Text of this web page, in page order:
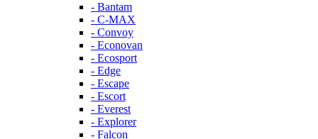
- Bantam
- C-MAX
- Convoy
- Econovan
- Ecosport
- Edge
- Escape
- Escort
- Everest
- Explorer
- Falcon